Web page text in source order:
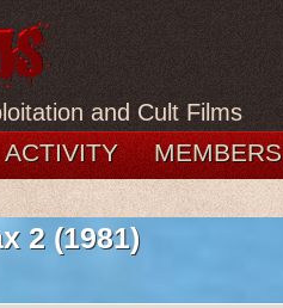
and Cult Films
ACTIVITY MEMBERS
2 (1981)